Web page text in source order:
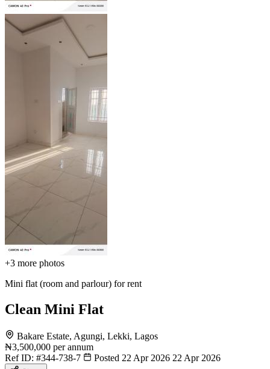
+3 more photos
Mini flat (room and parlour) for rent
Clean Mini Flat
Bakare Estate, Agungi, Lekki, Lagos
₦3,500,000 per annum
Ref ID: #344-738-7 Posted 22 Apr 2026 22 Apr 2026